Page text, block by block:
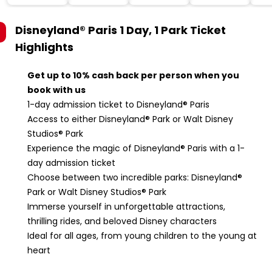
Disneyland® Paris 1 Day, 1 Park Ticket
Highlights
Get up to 10% cash back per person when you
book with us
1-day admission ticket to Disneyland® Paris
Access to either Disneyland® Park or Walt Disney
Studios® Park
Experience the magic of Disneyland® Paris with a 1-
day admission ticket
Choose between two incredible parks: Disneyland®
Park or Walt Disney Studios® Park
Immerse yourself in unforgettable attractions,
thrilling rides, and beloved Disney characters
Ideal for all ages, from young children to the young at
heart